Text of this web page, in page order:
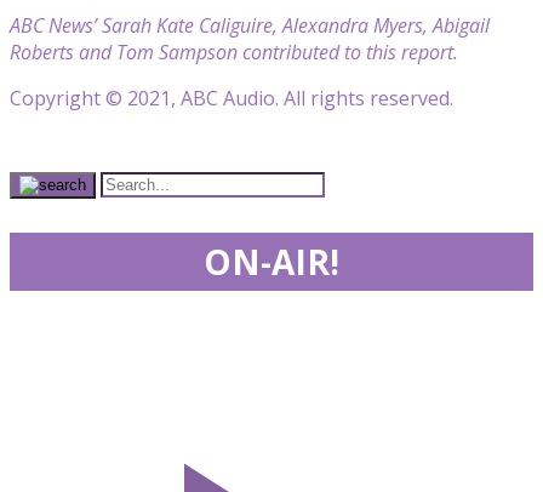
ABC News’ Sarah Kate Caliguire, Alexandra Myers, Abigail
Roberts and Tom Sampson contributed to this report.
Copyright © 2021, ABC Audio. All rights reserved.
ON-AIR!